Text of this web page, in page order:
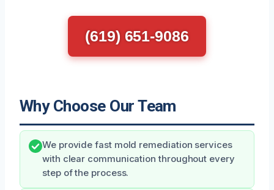
(619) 651-9086
Why Choose Our Team
We provide fast mold remediation services
with clear communication throughout every
step of the process.